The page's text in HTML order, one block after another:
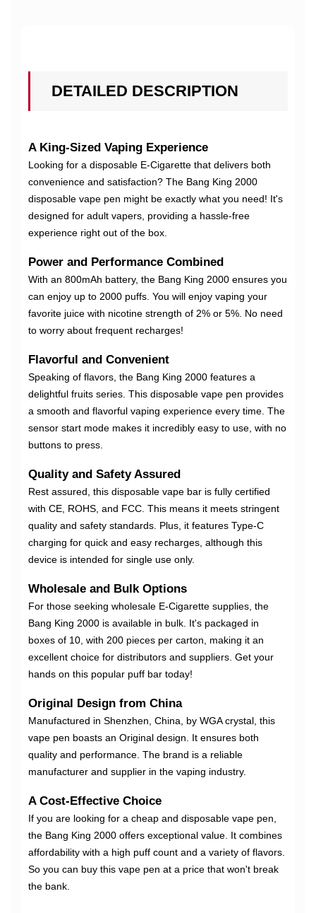
DETAILED DESCRIPTION
A King-Sized Vaping Experience
Looking for a disposable E-Cigarette that delivers both
convenience and satisfaction? The Bang King 2000
disposable vape pen might be exactly what you need! It's
designed for adult vapers, providing a hassle-free
experience right out of the box.
Power and Performance Combined
With an 800mAh battery, the Bang King 2000 ensures you
can enjoy up to 2000 puffs. You will enjoy vaping your
favorite juice with nicotine strength of 2% or 5%. No need
to worry about frequent recharges!
Flavorful and Convenient
Speaking of flavors, the Bang King 2000 features a
delightful fruits series. This disposable vape pen provides
a smooth and flavorful vaping experience every time. The
sensor start mode makes it incredibly easy to use, with no
buttons to press.
Quality and Safety Assured
Rest assured, this disposable vape bar is fully certified
with CE, ROHS, and FCC. This means it meets stringent
quality and safety standards. Plus, it features Type-C
charging for quick and easy recharges, although this
device is intended for single use only.
Wholesale and Bulk Options
For those seeking wholesale E-Cigarette supplies, the
Bang King 2000 is available in bulk. It's packaged in
boxes of 10, with 200 pieces per carton, making it an
excellent choice for distributors and suppliers. Get your
hands on this popular puff bar today!
Original Design from China
Manufactured in Shenzhen, China, by WGA crystal, this
vape pen boasts an Original design. It ensures both
quality and performance. The brand is a reliable
manufacturer and supplier in the vaping industry.
A Cost-Effective Choice
If you are looking for a cheap and disposable vape pen,
the Bang King 2000 offers exceptional value. It combines
affordability with a high puff count and a variety of flavors.
So you can buy this vape pen at a price that won't break
the bank.